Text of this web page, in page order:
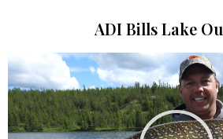
ADI Bills Lake